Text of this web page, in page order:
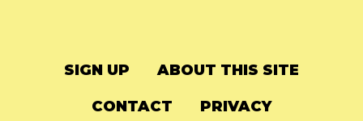
SIGN UP ABOUT THIS SITE
CONTACT PRIVACY